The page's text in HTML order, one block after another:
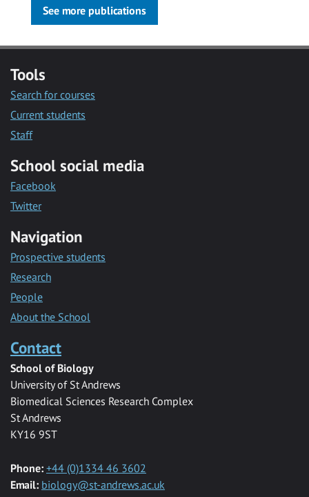
See more publications
Tools
Search for courses
Current students
Staff
School social media
Facebook
Twitter
Navigation
Prospective students
Research
People
About the School
Contact
School of Biology
University of St Andrews
Biomedical Sciences Research Complex
St Andrews
KY16 9ST
Phone: +44 (0)1334 46 3602
Email: biology@st-andrews.ac.uk